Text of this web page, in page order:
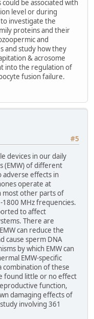
be associated with
level or during
investigate the
proteins and their
and
and study how they
& acrosome
into the regulation of
fusion failure.
#5
devices in our daily
(EMW) of different
adverse effects in
operate at
most other parts of
MHz frequencies.
to affect
There are
can reduce the
cause sperm DNA
by which EMW can
EMW-specific
combination of these
found little or no effect
function,
damaging effects of
involving 361